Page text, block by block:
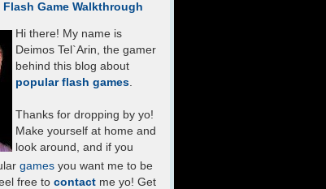
Flash Game Walkthrough
Hi there! My name is
Deimos Tel`Arin, the gamer
behind this blog about
popular flash games.
Thanks for dropping by yo!
Make yourself at home and
look around, and if you
games you want me to be
free to contact me yo! Get